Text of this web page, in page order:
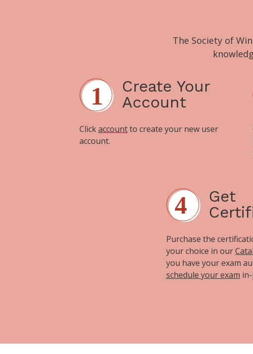
The Society of
Create Your
Account
Clickaccountto create your new user
account.
Get
Purchase the
your choice in our
you have your exam
schedule your exam